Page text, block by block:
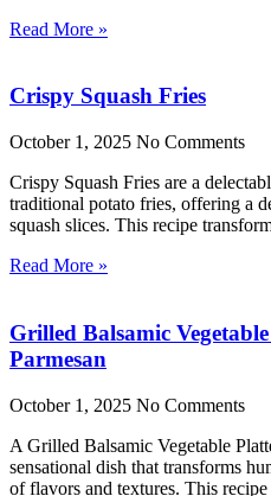
Read More »
Crispy Squash Fries
October 1, 2025 No Comments
Crispy Squash Fries are a
traditional potato fries, offering a
squash slices. This recipe
Read More »
Grilled Balsamic
Parmesan
October 1, 2025 No Comments
A Grilled Balsamic Vegetable
sensational dish that transforms
of flavors and textures. This